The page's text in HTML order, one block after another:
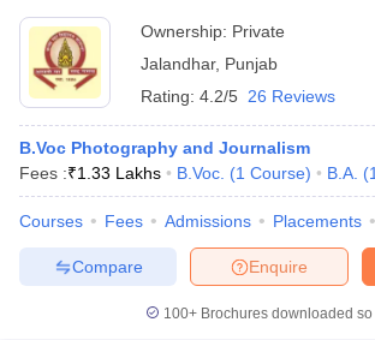
Ownership: Private
Jalandhar, Punjab
Rating: 4.2/5 26 Reviews
B.Voc Photography and Journalism
Fees :₹1.33 Lakhs B.Voc. (1 Course) B.A. (1
Courses Fees Admissions Placements
Enquire
Compare
100+ Brochures downloaded so